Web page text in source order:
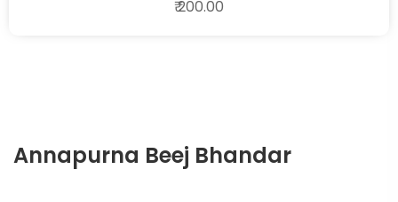
₹ 200.00
Annapurna Beej Bhandar